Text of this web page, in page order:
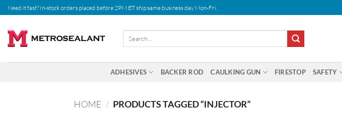
Skip
to
content
Need it fast? In-stock orders placed before 2PM ET ship same business day Mon-Fri.
ADHESIVES BACKER ROD CAULKING GUN FIRESTOP SAFETY
HOME / PRODUCTS TAGGED “INJECTOR”